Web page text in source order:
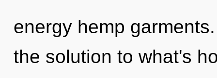
energy hemp
the solution to what's